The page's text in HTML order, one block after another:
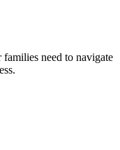
need to navigate